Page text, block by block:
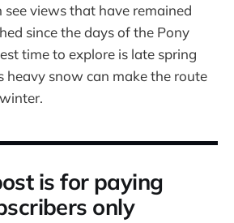
see views that have remained
since the days of the Pony
time to explore is late spring
heavy snow can make the route
is for paying
only